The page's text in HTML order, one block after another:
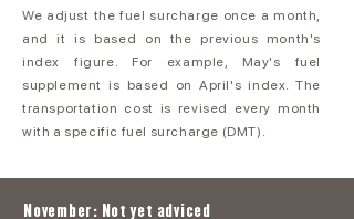
We adjust the fuel surcharge once a month,
and it is based on the previous month's
index figure. For example, May's fuel
supplement is based on April's index. The
transportation cost is revised every month
with a specific fuel surcharge (DMT).
November: Not yet adviced